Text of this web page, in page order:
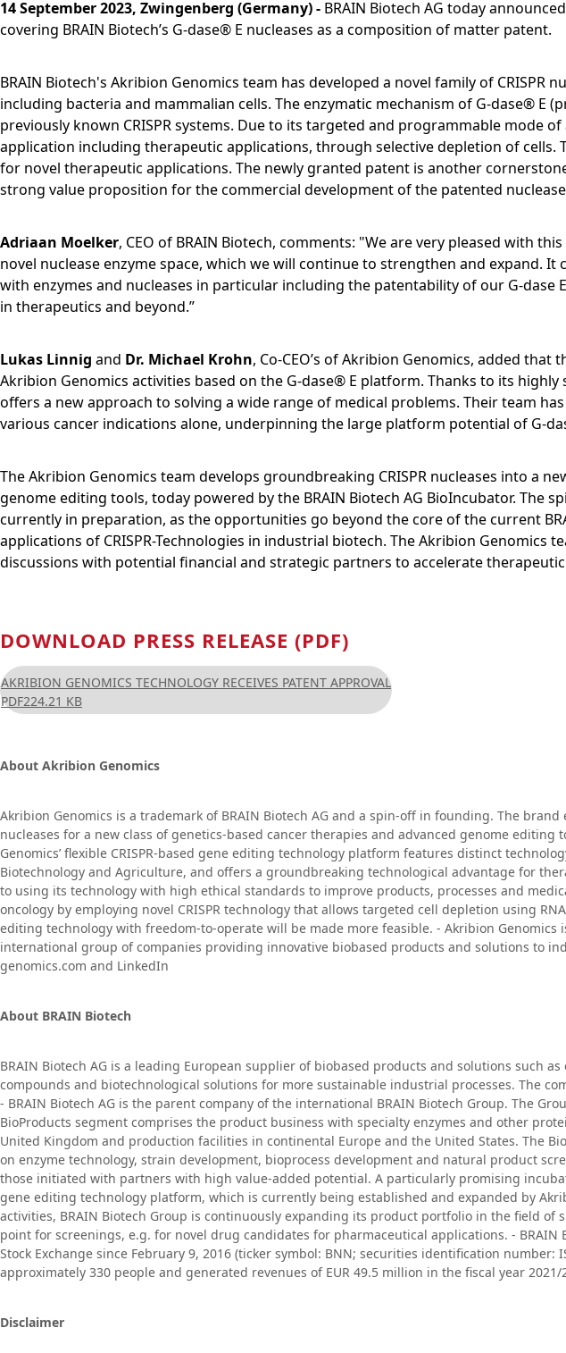
14 September 2023, Zwingenberg (Germany) - BRAIN Biotech AG today
covering BRAIN Biotech’s G-dase® E nucleases as a composition of matter patent.
BRAIN Biotech's Akribion Genomics team has developed a novel family of CRISPR
including bacteria and mammalian cells. The enzymatic mechanism of G-dase® E
previously known CRISPR systems. Due to its targeted and programmable mode
application including therapeutic applications, through selective depletion of
for novel therapeutic applications. The newly granted patent is another
strong value proposition for the commercial development of the patented
Adriaan Moelker, CEO of BRAIN Biotech, comments: "We are very pleased with
novel nuclease enzyme space, which we will continue to strengthen and expand.
with enzymes and nucleases in particular including the patentability of our G-
in therapeutics and beyond.”
Lukas Linnig and Dr. Michael Krohn, Co-CEO’s of Akribion Genomics, added
Akribion Genomics activities based on the G-dase® E platform. Thanks to its
offers a new approach to solving a wide range of medical problems. Their team
various cancer indications alone, underpinning the large platform potential of G-
The Akribion Genomics team develops groundbreaking CRISPR nucleases into a
genome editing tools, today powered by the BRAIN Biotech AG BioIncubator. The
currently in preparation, as the opportunities go beyond the core of the current
applications of CRISPR-Technologies in industrial biotech. The Akribion Genomics
discussions with potential financial and strategic partners to accelerate
DOWNLOAD PRESS RELEASE (PDF)
AKRIBION GENOMICS TECHNOLOGY RECEIVES PATENT APPROVAL
PDF224.21 KB
About Akribion Genomics
Akribion Genomics is a trademark of BRAIN Biotech AG and a spin-off in founding. The
nucleases for a new class of genetics-based cancer therapies and advanced genome
Genomics’ flexible CRISPR-based gene editing technology platform features distinct
Biotechnology and Agriculture, and offers a groundbreaking technological advantage for
to using its technology with high ethical standards to improve products, processes and
oncology by employing novel CRISPR technology that allows targeted cell depletion using
editing technology with freedom-to-operate will be made more feasible. - Akribion Genomics
international group of companies providing innovative biobased products and solutions to
genomics.com and LinkedIn
About BRAIN Biotech
BRAIN Biotech AG is a leading European supplier of biobased products and solutions such
compounds and biotechnological solutions for more sustainable industrial processes. The
- BRAIN Biotech AG is the parent company of the international BRAIN Biotech Group. The
BioProducts segment comprises the product business with specialty enzymes and other
United Kingdom and production facilities in continental Europe and the United States. The
on enzyme technology, strain development, bioprocess development and natural product
those initiated with partners with high value-added potential. A particularly promising
gene editing technology platform, which is currently being established and expanded by
activities, BRAIN Biotech Group is continuously expanding its product portfolio in the field of
point for screenings, e.g. for novel drug candidates for pharmaceutical applications. -
Stock Exchange since February 9, 2016 (ticker symbol: BNN; securities identification number:
approximately 330 people and generated revenues of EUR 49.5 million in the fiscal year 2021/
Disclaimer